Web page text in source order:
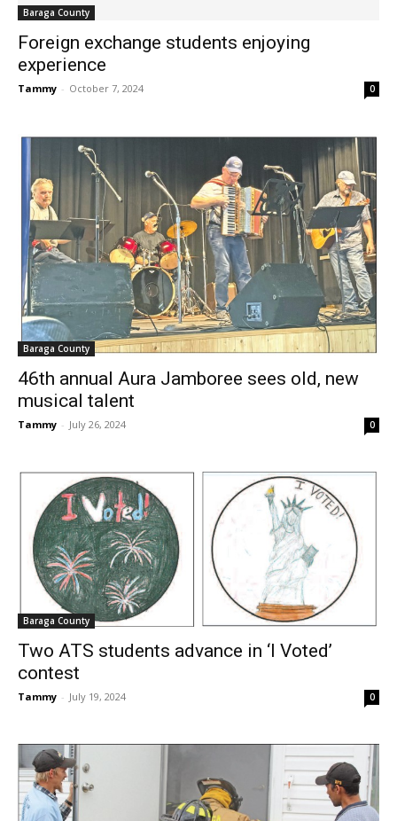
Baraga County
Foreign exchange students enjoying
experience
Tammy - October 7, 2024 0
Baraga County
46th annual Aura Jamboree sees old, new
musical talent
Tammy - July 26, 2024 0
Baraga County
Two ATS students advance in ‘I Voted’
contest
Tammy - July 19, 2024 0